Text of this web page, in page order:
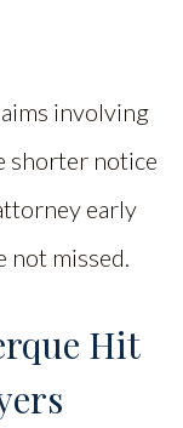
involving
shorter notice
early
not missed.
Hit